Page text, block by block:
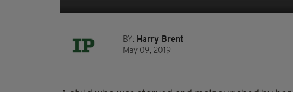
BY: Harry Brent
May 09, 2019